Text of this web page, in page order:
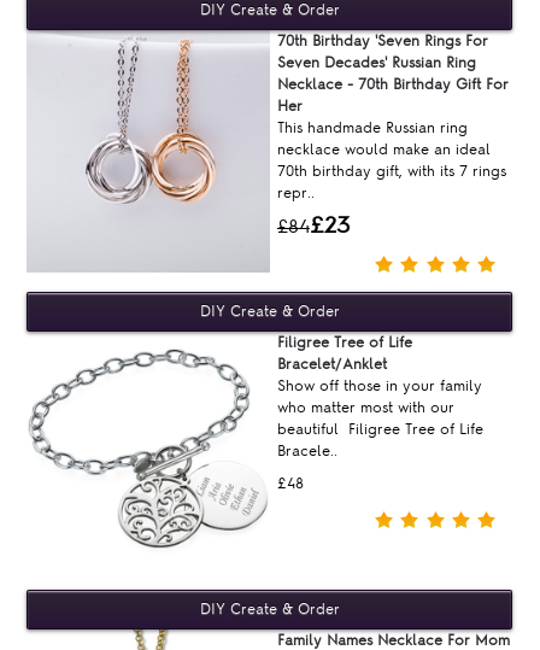
£84£23
70th Birthday 'Seven Rings For
Seven Decades' Russian Ring
Necklace - 70th Birthday Gift For
Her
This handmade Russian ring
necklace would make an ideal
70th birthday gift, with its 7 rings
repr..
£48
Filigree Tree of Life
Bracelet/Anklet
Show off those in your family
who matter most with our
beautiful Filigree Tree of Life
Bracele..
Family Names Necklace For Mom